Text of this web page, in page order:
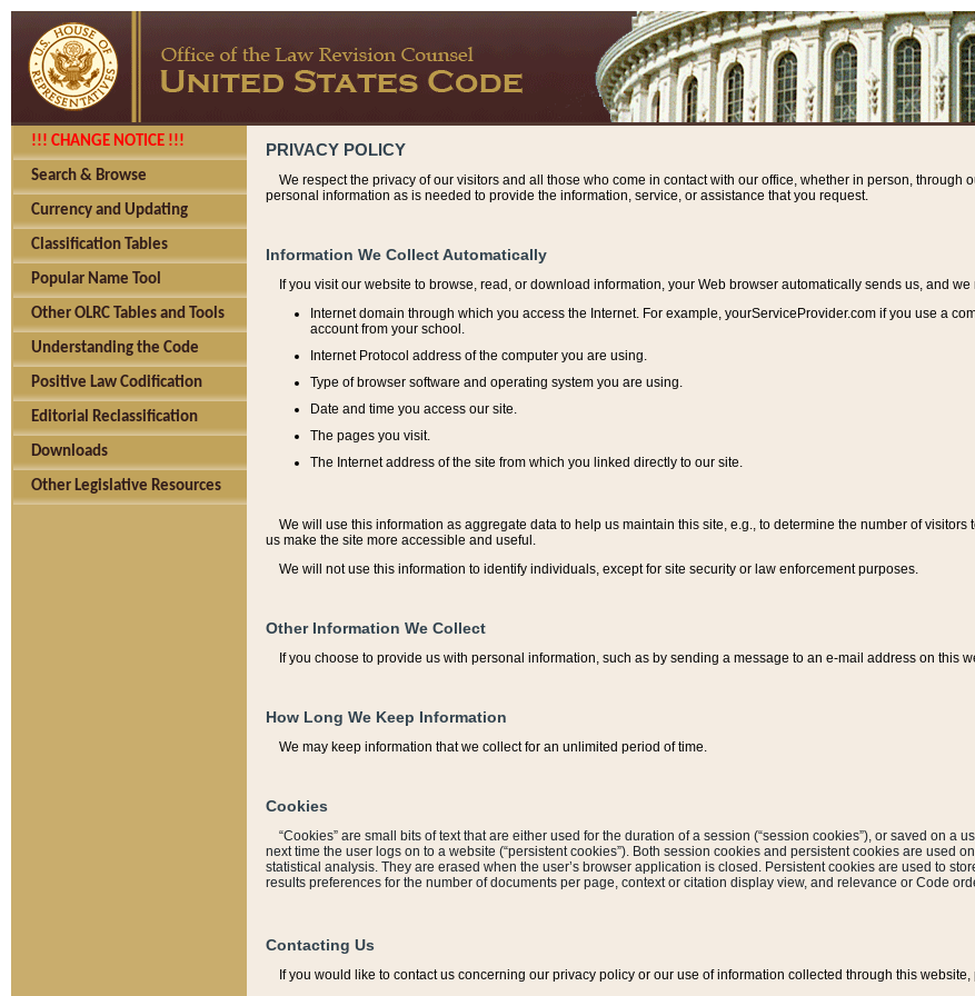
!!! CHANGE NOTICE !!!
Search & Browse
Currency and Updating
Classification Tables
Popular Name Tool
Other OLRC Tables and Tools
Understanding the Code
Positive Law Codification
Editorial Reclassification
Downloads
Other Legislative Resources
PRIVACY POLICY
We respect the privacy of our visitors and all those who come in contact with our office, whether in person,
personal information as is needed to provide the information, service, or assistance that you request.
Information We Collect Automatically
If you visit our website to browse, read, or download information, your Web browser automatically sends us, and
Internet domain through which you access the Internet. For example, yourServiceProvider.com if you use a
account from your school.
Internet Protocol address of the computer you are using.
Type of browser software and operating system you are using.
Date and time you access our site.
The pages you visit.
The Internet address of the site from which you linked directly to our site.
We will use this information as aggregate data to help us maintain this site, e.g., to determine the number of
us make the site more accessible and useful.
We will not use this information to identify individuals, except for site security or law enforcement purposes.
Other Information We Collect
If you choose to provide us with personal information, such as by sending a message to an e-mail address on this
How Long We Keep Information
We may keep information that we collect for an unlimited period of time.
Cookies
“Cookies” are small bits of text that are either used for the duration of a session (“session cookies”), or saved on a
next time the user logs on to a website (“persistent cookies”). Both session cookies and persistent cookies are used
statistical analysis. They are erased when the user’s browser application is closed. Persistent cookies are used to
results preferences for the number of documents per page, context or citation display view, and relevance or Code
Contacting Us
If you would like to contact us concerning our privacy policy or our use of information collected through this